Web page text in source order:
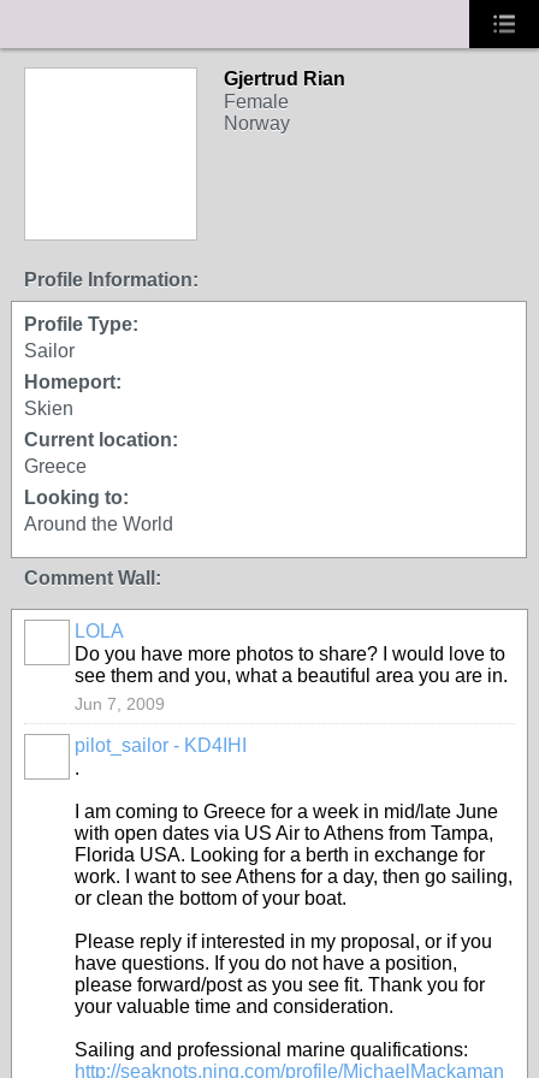
Gjertrud Rian
Female
Norway
Profile Information:
Profile Type:
Sailor
Homeport:
Skien
Current location:
Greece
Looking to:
Around the World
Comment Wall:
LOLA
Do you have more photos to share? I would love to
see them and you, what a beautiful area you are in.
Jun 7, 2009
pilot_sailor - KD4IHI
.
I am coming to Greece for a week in mid/late June
with open dates via US Air to Athens from Tampa,
Florida USA. Looking for a berth in exchange for
work. I want to see Athens for a day, then go sailing,
or clean the bottom of your boat.
Please reply if interested in my proposal, or if you
have questions. If you do not have a position,
please forward/post as you see fit. Thank you for
your valuable time and consideration.
Sailing and professional marine qualifications:
http://seaknots.ning.com/profile/MichaelMackaman